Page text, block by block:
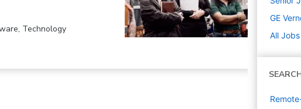
Technology
GE
All Jobs